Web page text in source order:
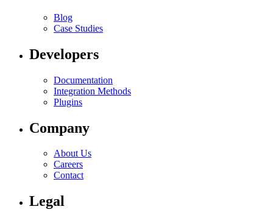
Blog
Case Studies
Developers
Documentation
Integration Methods
Plugins
Company
About Us
Careers
Contact
Legal